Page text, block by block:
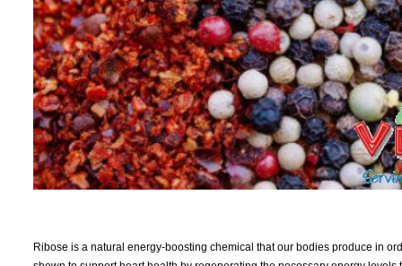
Ribose is a natural energy-boosting chemical that our bodies produce in